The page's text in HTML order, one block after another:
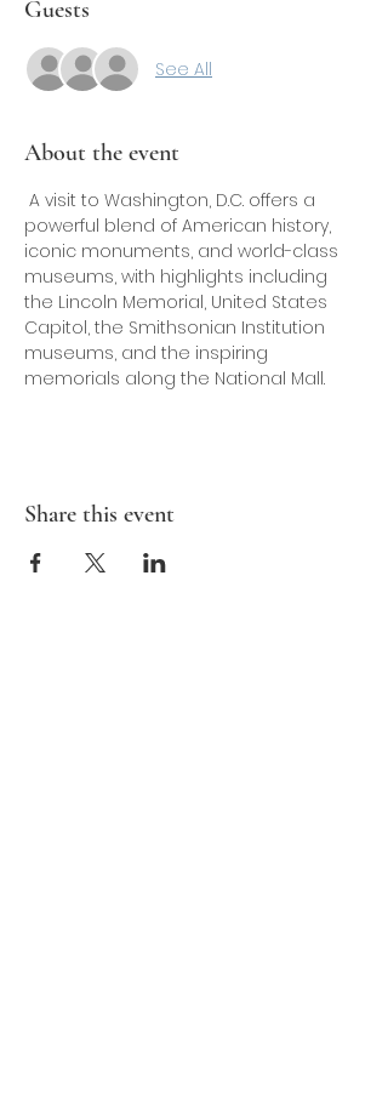
Guests
See All
About the event
A visit to Washington, D.C. offers a
powerful blend of American history,
iconic monuments, and world-class
museums, with highlights including
the Lincoln Memorial, United States
Capitol, the Smithsonian Institution
museums, and the inspiring
memorials along the National Mall.
Share this event